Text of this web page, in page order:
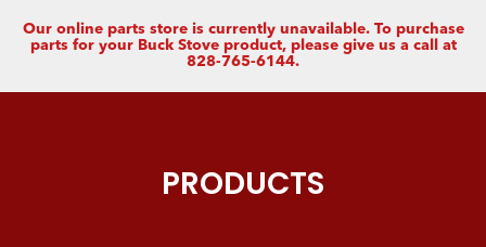
Our online parts store is currently unavailable. To purchase
parts for your Buck Stove product, please give us a call at
828-765-6144.
PRODUCTS